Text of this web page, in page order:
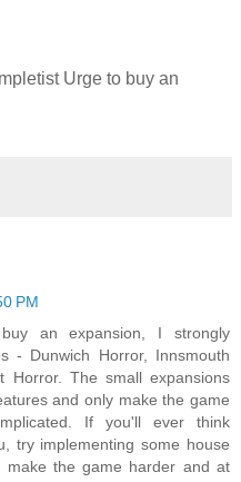
Urge to buy an
PM
an expansion, I strongly
- Dunwich Horror, Innsmouth
Horror. The small expansions
and only make the game
If you'll ever think
try implementing some house
the game harder and at